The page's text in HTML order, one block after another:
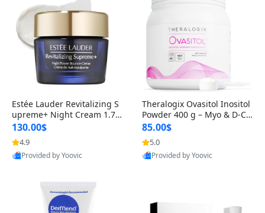
Estée Lauder Revitalizing S
upreme+ Night Cream 1.7 o
z – Peptide Moisturizer for F
irming, Lifting & Plumping
Skin
130.00$
4.9
Provided by Yoovic
Theralogix Ovasitol Inositol
Powder 400 g – Myo & D-Ch
iro Inositol for Hormone Bal
ance & Ovarian Support (90
-Day Supply)
85.00$
5.0
Provided by Yoovic